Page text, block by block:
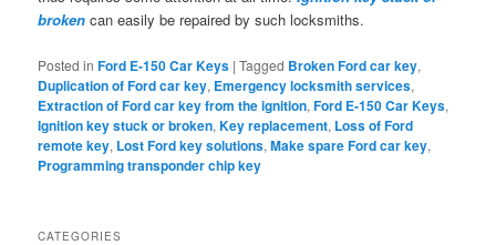
broken can easily be repaired by such locksmiths.
Posted in Ford E-150 Car Keys |Tagged Broken Ford car key,
Duplication of Ford car key, Emergency locksmith services,
Extraction of Ford car key from the ignition,Ford E-150 Car Keys,
Ignition key stuck or broken,Key replacement, Loss of Ford
remote key, Lost Ford key solutions,Make spare Ford car key,
Programming transponder chip key
CATEGORIES